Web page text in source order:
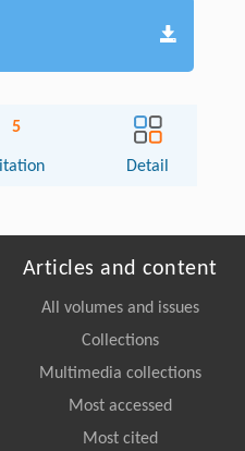
5
Detail
Articles and content
All volumes and issues
Collections
Multimedia collections
Most accessed
Most cited